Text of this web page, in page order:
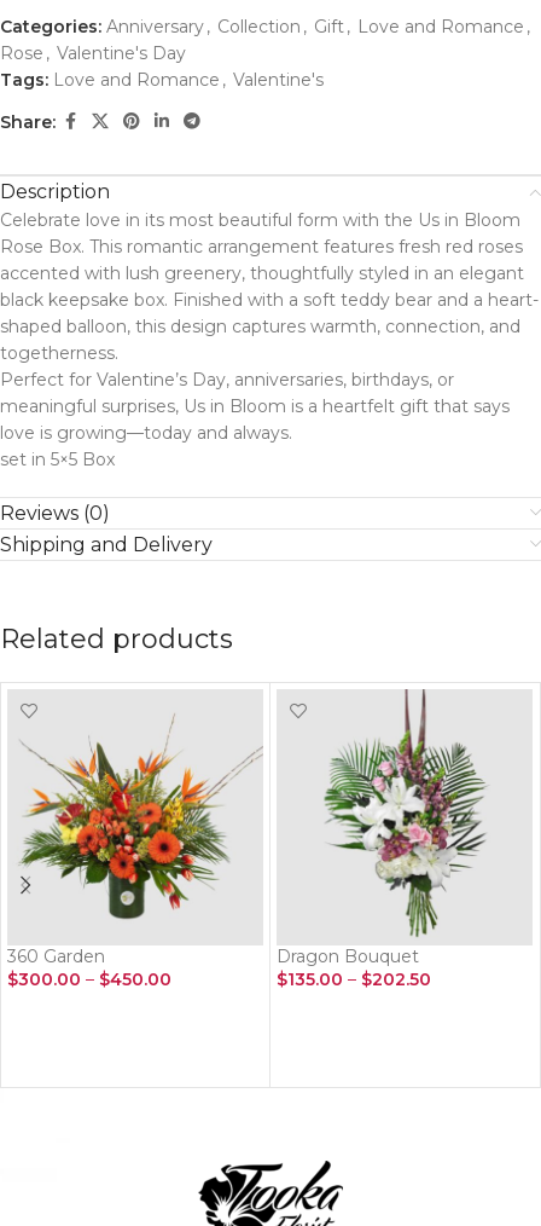
Categories: Anniversary, Collection , Gift, Love and Romance ,
Rose , Valentine's Day
Tags: Love and Romance , Valentine's
Share:
Description
Celebrate love in its most beautiful form with the Us in Bloom
Rose Box. This romantic arrangement features fresh red roses
accented with lush greenery, thoughtfully styled in an elegant
black keepsake box. Finished with a soft teddy bear and a heart-
shaped balloon, this design captures warmth, connection, and
togetherness.
Perfect for Valentine’s Day, anniversaries, birthdays, or
meaningful surprises, Us in Bloom is a heartfelt gift that says
love is growing—today and always.
set in 5×5 Box
Reviews (0)
Shipping and Delivery
Related products
360 Garden
$300.00 – $450.00
Dragon Bouquet
$135.00 – $202.50